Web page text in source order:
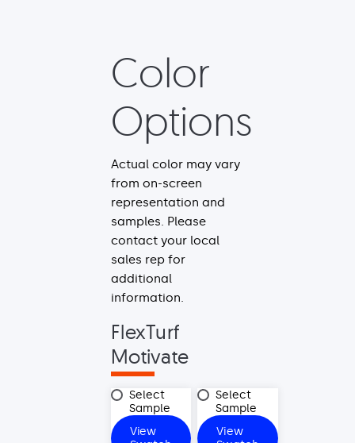
Color
Options
Actual color may vary
from on-screen
representation and
samples. Please
contact your local
sales rep for
additional
information.
FlexTurf
Motivate
Select
Sample
Green
View
Select
Sample
View